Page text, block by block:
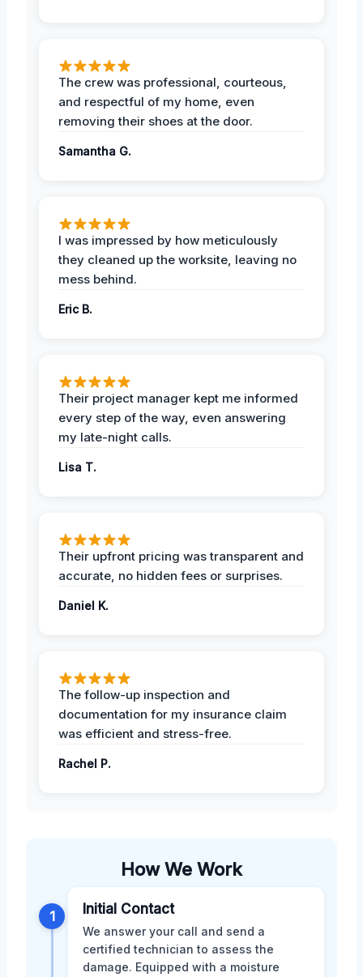
The crew was professional, courteous,
and respectful of my home, even
removing their shoes at the door.
Samantha G.
I was impressed by how meticulously
they cleaned up the worksite, leaving no
mess behind.
Eric B.
Their project manager kept me informed
every step of the way, even answering
my late-night calls.
Lisa T.
Their upfront pricing was transparent and
accurate, no hidden fees or surprises.
Daniel K.
The follow-up inspection and
documentation for my insurance claim
was efficient and stress-free.
Rachel P.
How We Work
1 Initial Contact
We answer your call and send a
certified technician to assess the
damage. Equipped with a moisture